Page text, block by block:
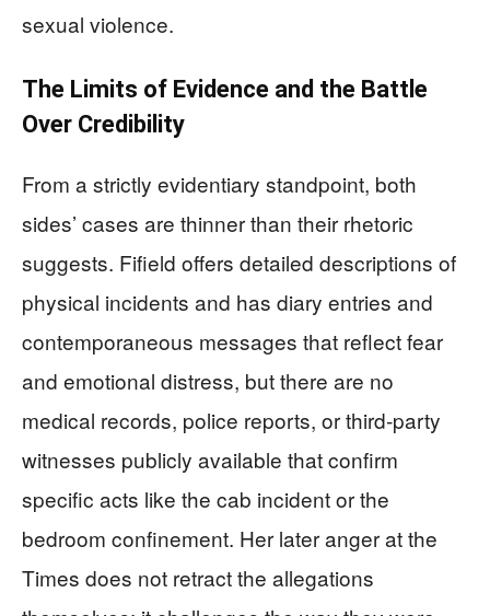
sexual violence.
The Limits of Evidence and the Battle
Over Credibility
From a strictly evidentiary standpoint, both
sides’ cases are thinner than their rhetoric
suggests. Fifield offers detailed descriptions of
physical incidents and has diary entries and
contemporaneous messages that reflect fear
and emotional distress, but there are no
medical records, police reports, or third‑party
witnesses publicly available that confirm
specific acts like the cab incident or the
bedroom confinement. Her later anger at the
Times does not retract the allegations